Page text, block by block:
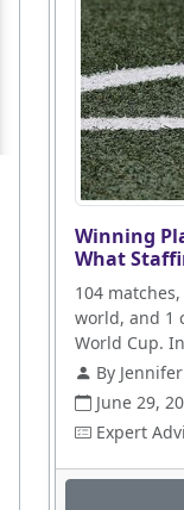
Winning
What
104
world, and 1
World Cup.
By
June 29,
Expert